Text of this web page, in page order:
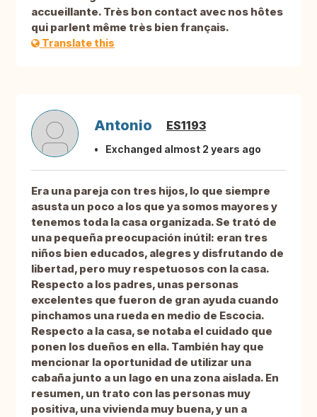
accueillante. Très bon contact avec nos hôtes
qui parlent même très bien français.
Translate this
Antonio ES1193
Exchanged almost 2 years ago
Era una pareja con tres hijos, lo que siempre
asusta un poco a los que ya somos mayores y
tenemos toda la casa organizada. Se trató de
una pequeña preocupación inútil: eran tres
niños bien educados, alegres y disfrutando de
libertad, pero muy respetuosos con la casa.
Respecto a los padres, unas personas
excelentes que fueron de gran ayuda cuando
pinchamos una rueda en medio de Escocia.
Respecto a la casa, se notaba el cuidado que
ponen los dueños en ella. También hay que
mencionar la oportunidad de utilizar una
cabaña junto a un lago en una zona aislada. En
resumen, un trato con las personas muy
positiva, una vivienda muy buena, y un a